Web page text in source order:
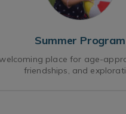
Summer Program
place for age-
friendships, and